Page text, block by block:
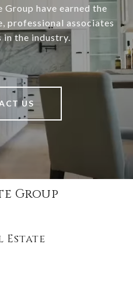
Group have earned the
professional associates
in the industry.
US
Group
Estate